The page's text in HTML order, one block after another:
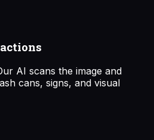
AI scans the image and
cans, signs, and visual